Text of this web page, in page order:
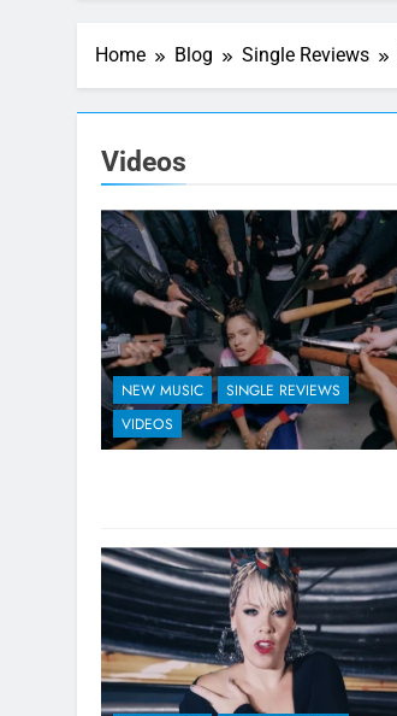
Home Blog Single Reviews
Videos
NEW MUSIC
SINGLE REVIEWS
VIDEOS